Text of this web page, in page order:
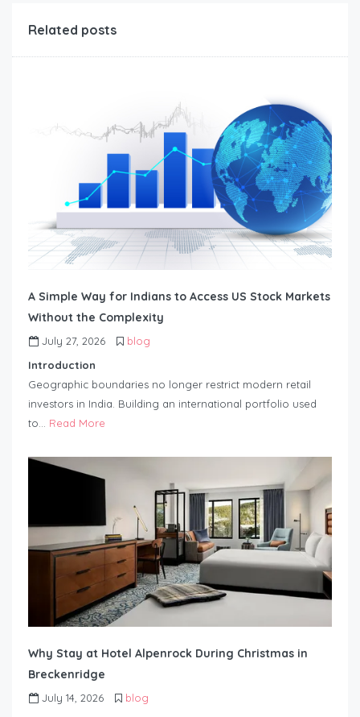
Related posts
A Simple Way for Indians to Access US Stock Markets
Without the Complexity
July 27, 2026
blog
Introduction
Geographic boundaries no longer restrict modern retail
investors in India. Building an international portfolio used
to… Read More
Why Stay at Hotel Alpenrock During Christmas in
Breckenridge
July 14, 2026
blog